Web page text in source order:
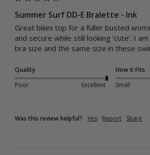
Summer Surf DD-E Bralette - Ink
Great bikini top for a fuller busted
and secure while still looking ‘cute’. I
bra size and the same size in these
Quality
Poor
Excellent
How it Fits
Small
Was this review helpful? Yes Report Share